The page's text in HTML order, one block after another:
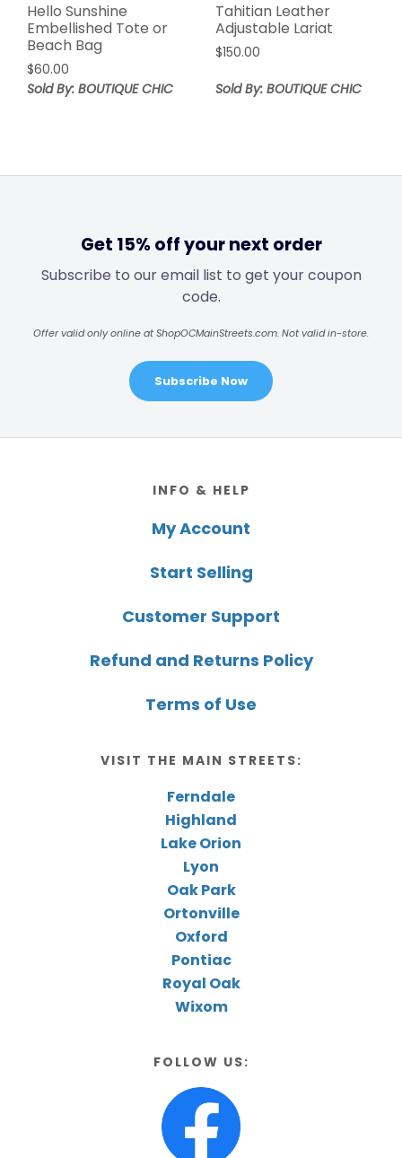
Hello Sunshine
Embellished Tote or
Beach Bag
$60.00
Sold By: BOUTIQUE CHIC
Tahitian Leather
Adjustable Lariat
$150.00
Sold By: BOUTIQUE CHIC
Get 15% off your next order
Subscribe to our email list to get your coupon
code.
Offer valid only online at ShopOCMainStreets.com. Not valid in-store.
Subscribe Now
INFO & HELP
My Account
Start Selling
Customer Support
Refund and Returns Policy
Terms of Use
VISIT THE MAIN STREETS:
Ferndale
Highland
Lake Orion
Lyon
Oak Park
Ortonville
Oxford
Pontiac
Royal Oak
Wixom
FOLLOW US: